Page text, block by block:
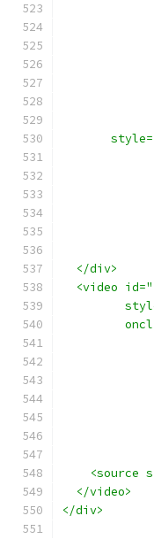
  </div>
<video
<source
  </video>
</div>